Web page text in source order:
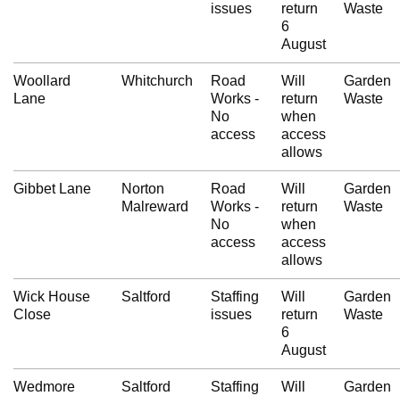
issues
return
6
August
Waste
Woollard
Lane
Whitchurch
Road
Works -
No
access
Will
return
when
access
allows
Garden
Waste
Gibbet Lane
Norton
Malreward
Road
Works -
No
access
Will
return
when
access
allows
Garden
Waste
Wick House
Close
Saltford
Staffing
issues
Will
return
6
August
Garden
Waste
Wedmore
Saltford
Staffing
Will
Garden